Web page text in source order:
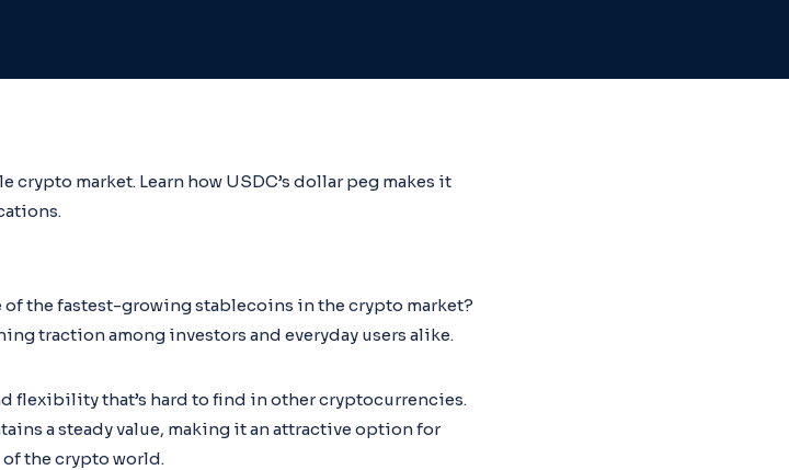
market. Learn how USDC’s dollar peg makes it
of the fastest-growing stablecoins in the crypto market?
traction among investors and everyday users alike.
flexibility that’s hard to find in other cryptocurrencies.
a steady value, making it an attractive option for
the crypto world.